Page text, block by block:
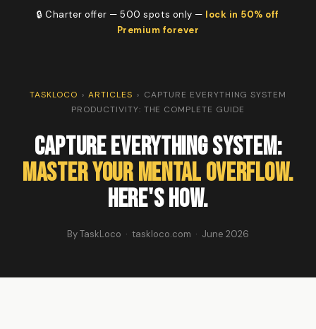
🔒 Charter offer — 500 spots only — lock in 50% off
Premium forever
TASKLOCO › ARTICLES › CAPTURE EVERYTHING SYSTEM
PRODUCTIVITY: THE COMPLETE GUIDE
Capture Everything System:
Master Your Mental Overflow.
Here's How.
By TaskLoco · taskloco.com · June 2026